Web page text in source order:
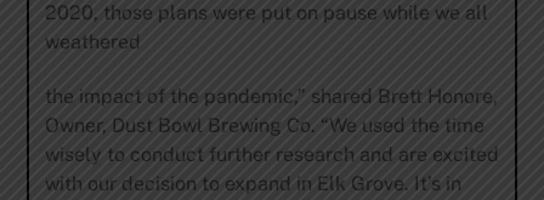
2020, those plans were put on pause while we all
weathered
the impact of the pandemic,” shared Brett Honore,
Owner, Dust Bowl Brewing Co. “We used the time
wisely to conduct further research and are excited
with our decision to expand in Elk Grove. It’s in